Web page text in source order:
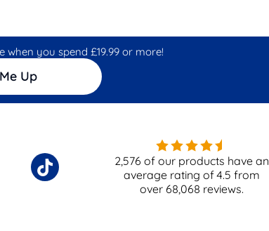
you spend £19.99 or more!
Up
2,576 of our products have an
average rating of4.5 from
over 68,068 reviews.